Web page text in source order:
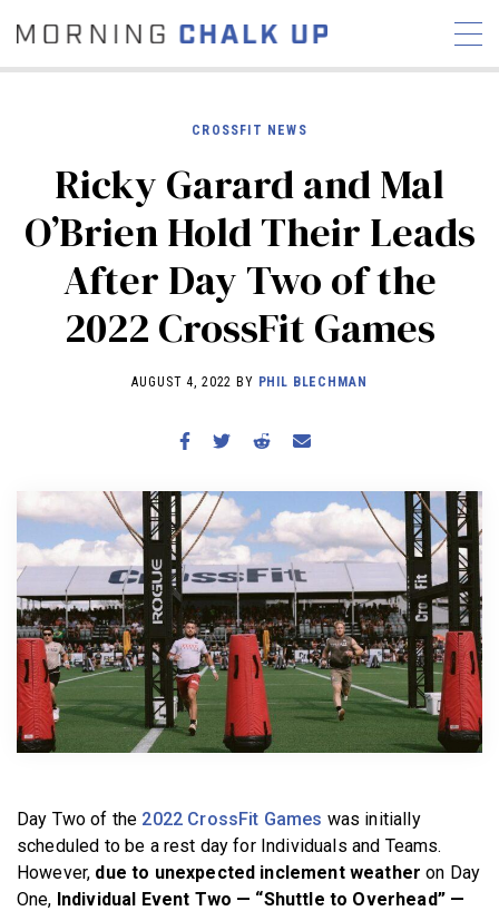
COMMUNITY
NEWS INTERVIEWS
INDUSTRY
EDUCATION
COMPETITION SCHEDULE
WORKOUTS
BECOME A MEMBER
CROSSFIT NEWS
Ricky Garard and Mal
O’Brien Hold Their Leads
After Day Two of the
2022 CrossFit Games
AUGUST 4, 2022 BY PHIL BLECHMAN
Day Two of the 2022 CrossFit Games was initially
scheduled to be a rest day for Individuals and Teams.
However, due to unexpected inclement weather on Day
One, Individual Event Two — “Shuttle to Overhead” —